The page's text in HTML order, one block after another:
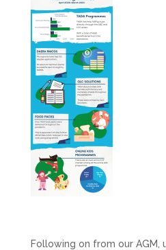
Following on from our AGM,